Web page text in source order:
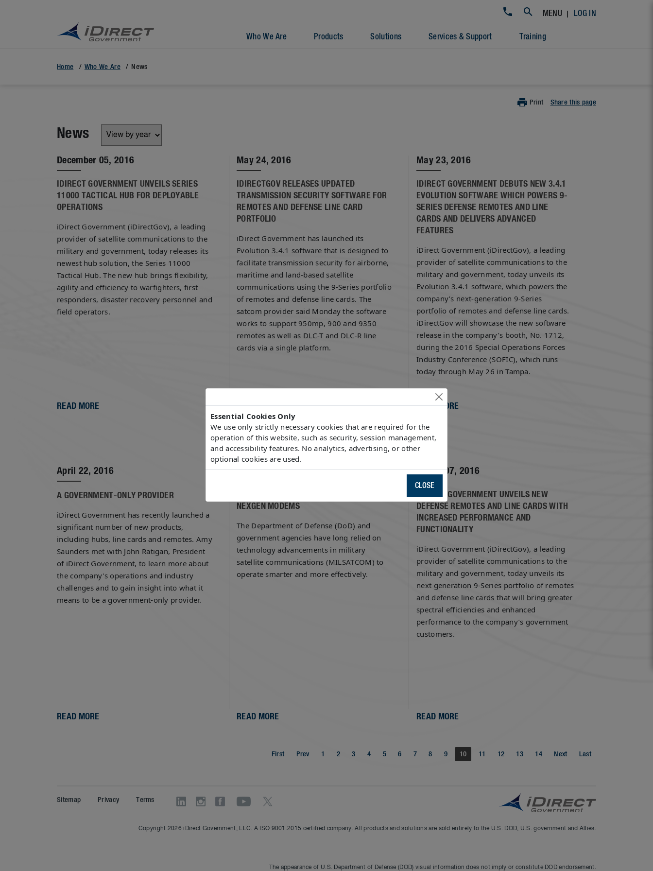
Essential Cookies Only
We use only strictly necessary cookies that are required for the
operation of this website, such as security, session management,
and accessibility features. No analytics, advertising, or other
optional cookies are used.
CLOSE
MENU | LOG IN
Who We Are Products Solutions Services & Support Training
Home Who We Are News
Print Share this page
News
December 05, 2016
IDIRECT GOVERNMENT UNVEILS SERIES
11000 TACTICAL HUB FOR DEPLOYABLE
OPERATIONS
iDirect Government (iDirectGov), a leading
provider of satellite communications to the
military and government, today releases its
newest hub solution, the Series 11000
Tactical Hub. The new hub brings flexibility,
agility and efficiency to warfighters, first
responders, disaster recovery personnel and
field operators.
READ MORE
May 24, 2016
IDIRECTGOV RELEASES UPDATED
TRANSMISSION SECURITY SOFTWARE FOR
REMOTES AND DEFENSE LINE CARD
PORTFOLIO
iDirect Government has launched its
Evolution 3.4.1 software that is designed to
facilitate transmission security for airborne,
maritime and land-based satellite
communications using the 9-Series portfolio
of remotes and defense line cards. The
satcom provider said Monday the software
works to support 950mp, 900 and 9350
remotes as well as DLC-T and DLC-R line
cards via a single platform.
READ MORE
May 23, 2016
IDIRECT GOVERNMENT DEBUTS NEW 3.4.1
EVOLUTION SOFTWARE WHICH POWERS 9-
SERIES DEFENSE REMOTES AND LINE
CARDS AND DELIVERS ADVANCED
FEATURES
iDirect Government (iDirectGov), a leading
provider of satellite communications to the
military and government, today unveils its
Evolution 3.4.1 software, which powers the
company’s next-generation 9-Series
portfolio of remotes and defense line cards.
iDirectGov will showcase the new software
release in the company’s booth, No. 1712,
during the 2016 Special Operations Forces
Industry Conference (SOFIC), which runs
today through May 26 in Tampa.
READ MORE
April 22, 2016
A GOVERNMENT-ONLY PROVIDER
iDirect Government has recently launched a
significant number of new products,
including hubs, line cards and remotes. Amy
Saunders met with John Ratigan, President
of iDirect Government, to learn more about
the company's operations and industry
challenges and to gain insight into what it
means to be a government-only provider.
READ MORE
March 22, 2016
NEXGEN MODEMS
The Department of Defense (DoD) and
government agencies have long relied on
technology advancements in military
satellite communications (MILSATCOM) to
operate smarter and more effectively.
READ MORE
March 07, 2016
IDIRECT GOVERNMENT UNVEILS NEW
DEFENSE REMOTES AND LINE CARDS WITH
INCREASED PERFORMANCE AND
FUNCTIONALITY
iDirect Government (iDirectGov), a leading
provider of satellite communications to the
military and government, today unveils its
next generation 9-Series portfolio of remotes
and defense line cards that will bring greater
spectral efficiencies and enhanced
performance to the company’s government
customers.
READ MORE
First Prev 1 2 3 4 5 6 7 8 9 10 11 12 13 14 Next Last
Sitemap Privacy Terms
Copyright 2026 iDirect Government, LLC. A ISO 9001:2015 certified company. All products and solutions are sold entirely to the U.S. DOD, U.S. government and Allies.
The appearance of U.S. Department of Defense (DOD) visual information does not imply or constitute DOD endorsement.